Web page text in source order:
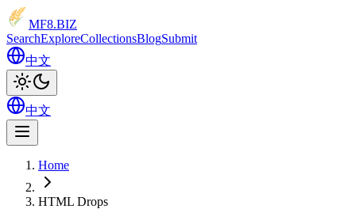
MF8.BIZ
SearchExploreCollectionsBlogSubmit
中文
中文
Home
HTML Drops